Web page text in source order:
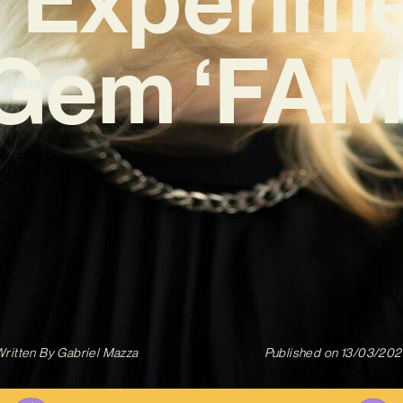
ByGabriel Mazza Published on 13/03/